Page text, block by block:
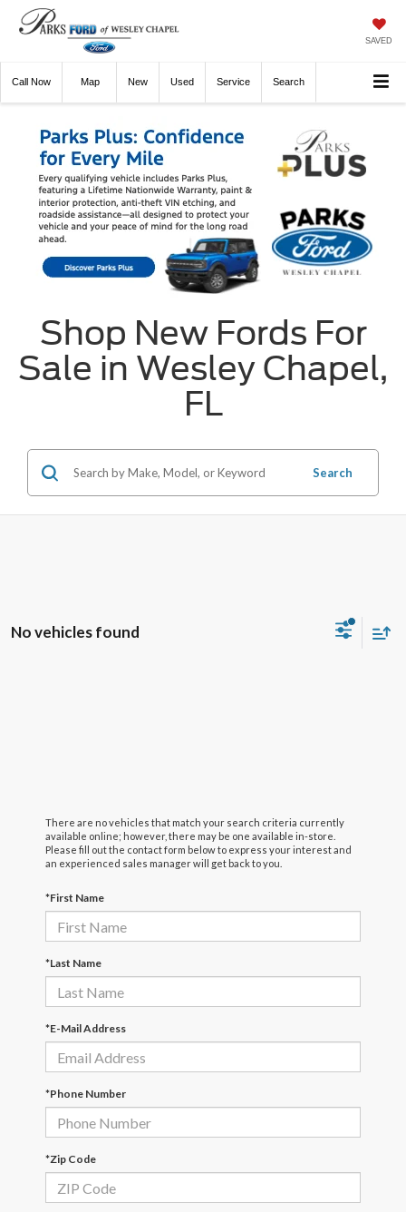
SAVED
Call Now Directions New Used Service Search
Shop New Fords For
Sale in Wesley Chapel,
FL
Search
No vehicles found
There are no vehicles that match your search criteria currently
available online; however, there may be one available in-store.
Please fill out the contact form below to express your interest and
an experienced sales manager will get back to you.
*First Name
*Last Name
*E-Mail Address
*Phone Number
*Zip Code